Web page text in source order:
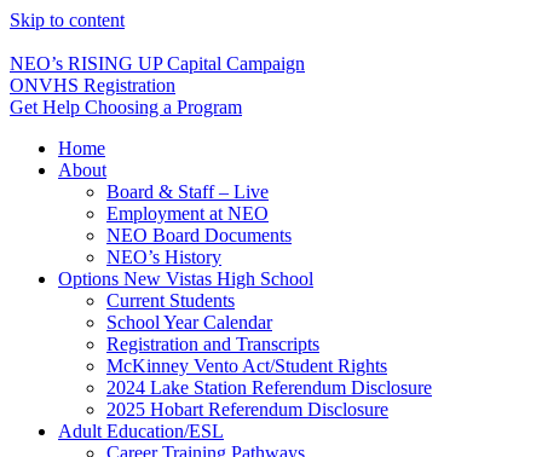
Skip to content
NEO’s RISING UP Capital Campaign
ONVHS Registration
Get Help Choosing a Program
Home
About
Board & Staff – Live
Employment at NEO
NEO Board Documents
NEO’s History
Options New Vistas High School
Current Students
School Year Calendar
Registration and Transcripts
McKinney Vento Act/Student Rights
2024 Lake Station Referendum Disclosure
2025 Hobart Referendum Disclosure
Adult Education/ESL
Career Training Pathways